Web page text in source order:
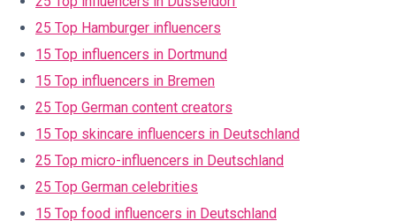
25 Top Hamburger influencers
15 Top influencers in Dortmund
15 Top influencers in Bremen
25 Top German content creators
15 Top skincare influencers in Deutschland
25 Top micro-influencers in Deutschland
25 Top German celebrities
15 Top food influencers in Deutschland